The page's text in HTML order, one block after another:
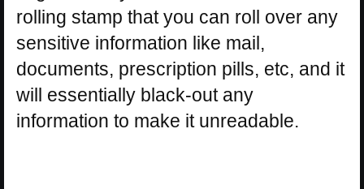
rolling stamp that you can roll over any
sensitive information like mail,
documents, prescription pills, etc, and it
will essentially black-out any
information to make it unreadable.